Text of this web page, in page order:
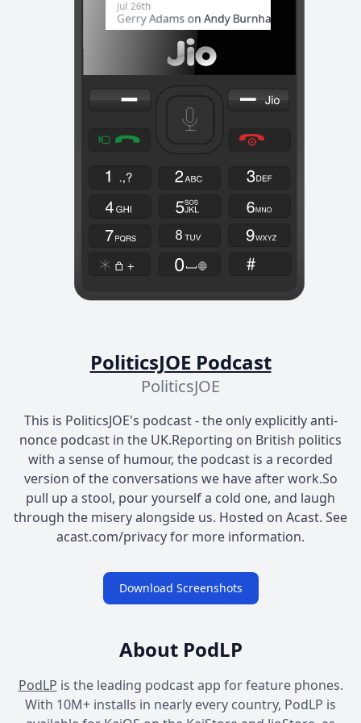
PoliticsJOE Podcast
PoliticsJOE
This is PoliticsJOE's podcast - the only explicitly anti-
nonce podcast in the UK.Reporting on British politics
with a sense of humour, the podcast is a recorded
version of the conversations we have after work.So
pull up a stool, pour yourself a cold one, and laugh
through the misery alongside us. Hosted on Acast. See
acast.com/privacy for more information.
Download Screenshots
About PodLP
PodLP is the leading podcast app for feature phones.
With 10M+ installs in nearly every country, PodLP is